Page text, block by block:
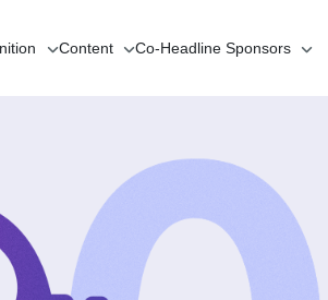
Content Co-Headline Sponsors